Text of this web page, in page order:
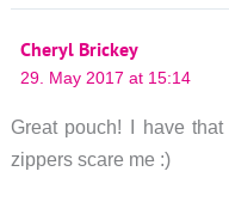
Cheryl Brickey
29. May 2017 at 15:14
Great pouch! I have
zippers scare me :)